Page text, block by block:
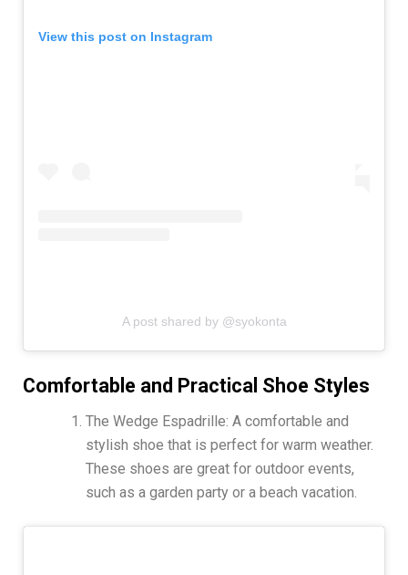
View this post on Instagram
A post shared by @syokonta
Comfortable and Practical Shoe Styles
The Wedge Espadrille: A comfortable and
stylish shoe that is perfect for warm weather.
These shoes are great for outdoor events,
such as a garden party or a beach vacation.